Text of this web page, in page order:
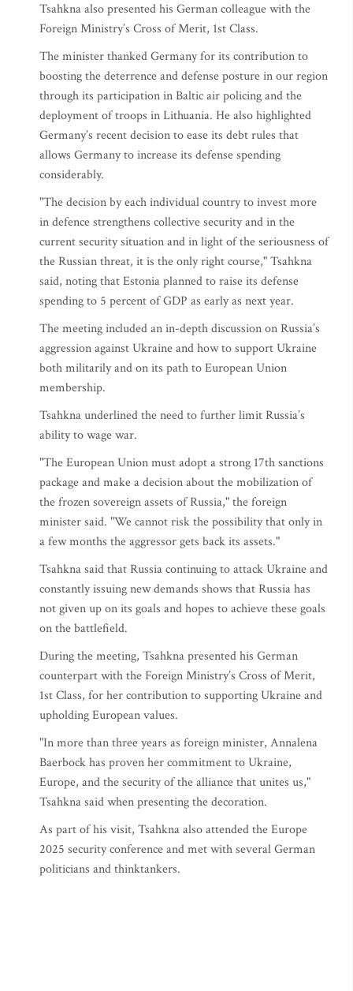
Tsahkna also presented his German colleague with the
Foreign Ministry’s Cross of Merit, 1st Class.
The minister thanked Germany for its contribution to
boosting the deterrence and defense posture in our region
through its participation in Baltic air policing and the
deployment of troops in Lithuania. He also highlighted
Germany’s recent decision to ease its debt rules that
allows Germany to increase its defense spending
considerably.
"The decision by each individual country to invest more
in defence strengthens collective security and in the
current security situation and in light of the seriousness of
the Russian threat, it is the only right course," Tsahkna
said, noting that Estonia planned to raise its defense
spending to 5 percent of GDP as early as next year.
The meeting included an in-depth discussion on Russia’s
aggression against Ukraine and how to support Ukraine
both militarily and on its path to European Union
membership.
Tsahkna underlined the need to further limit Russia’s
ability to wage war.
"The European Union must adopt a strong 17th sanctions
package and make a decision about the mobilization of
the frozen sovereign assets of Russia," the foreign
minister said. "We cannot risk the possibility that only in
a few months the aggressor gets back its assets."
Tsahkna said that Russia continuing to attack Ukraine and
constantly issuing new demands shows that Russia has
not given up on its goals and hopes to achieve these goals
on the battlefield.
During the meeting, Tsahkna presented his German
counterpart with the Foreign Ministry’s Cross of Merit,
1st Class, for her contribution to supporting Ukraine and
upholding European values.
"In more than three years as foreign minister, Annalena
Baerbock has proven her commitment to Ukraine,
Europe, and the security of the alliance that unites us,"
Tsahkna said when presenting the decoration.
As part of his visit, Tsahkna also attended the Europe
2025 security conference and met with several German
politicians and thinktankers.